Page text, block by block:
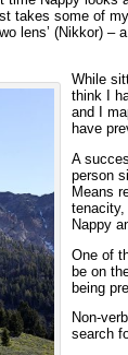
takes some of
lens’ (Nikkor) –
While
think I
and I
have
A
person
Means
Nappy
One of
be on
being
Non-
search